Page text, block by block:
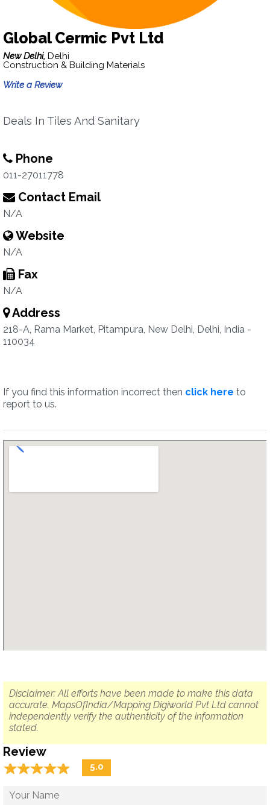
Global Cermic Pvt Ltd
New Delhi, Delhi
Construction & Building Materials
Write a Review
Deals In Tiles And Sanitary
Phone
011-27011778
Contact Email
N/A
Website
N/A
Fax
N/A
Address
218-A, Rama Market, Pitampura, New Delhi, Delhi, India -
110034
If you find this information incorrect then click here to
report to us.
Disclaimer: All efforts have been made to make this data
accurate. MapsOfIndia/Mapping Digiworld Pvt Ltd cannot
independently verify the authenticity of the information
stated.
Review
☆☆☆☆☆
★★★★★ 5.0